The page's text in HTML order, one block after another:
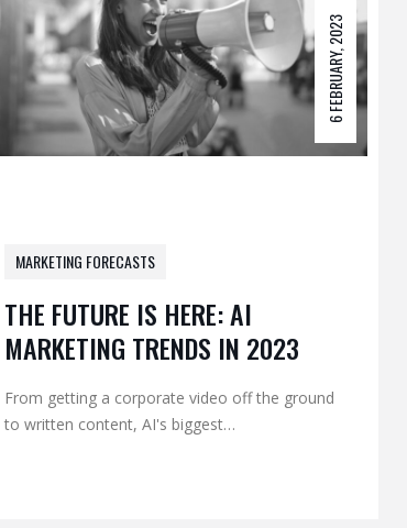
6 FEBRUARY, 2023
MARKETING FORECASTS
THE FUTURE IS HERE: AI
MARKETING TRENDS IN 2023
From getting a corporate video off the ground
to written content, AI's biggest…